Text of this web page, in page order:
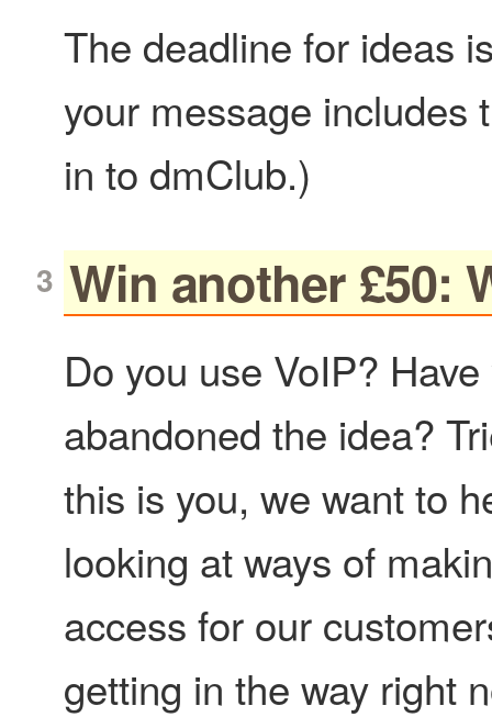
The deadline for ideas
your message includes
in to dmClub.)
Win another £50:
Do you use VoIP?
abandoned the idea?
this is you, we want to
looking at ways of
access for our
getting in the way right